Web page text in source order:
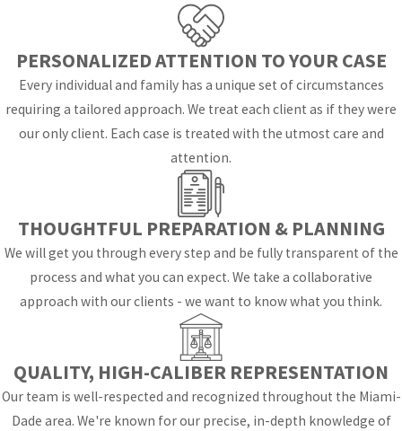
divisions of the
Eleventh Judicial Circuit
in Miami-Dade County,
which includes the Coral
parenting plans,
equitable distribution,
and support while also
using local procedures
work with a family law
attorney in our office,
PERSONALIZED ATTENTION TO YOUR CASE
Every individual and family has a unique set of circumstances
requiring a tailored approach. We treat each client as if they were
our only client. Each case is treated with the utmost care and
attention.
THOUGHTFUL PREPARATION & PLANNING
We will get you through every step and be fully transparent of the
process and what you can expect. We take a collaborative
approach with our clients - we want to know what you think.
QUALITY, HIGH-CALIBER REPRESENTATION
Our team is well-respected and recognized throughout the Miami-
Dade area. We're known for our precise, in-depth knowledge of